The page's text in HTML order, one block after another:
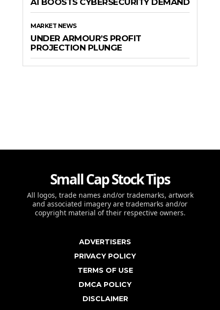
MARKET NEWS
UNDER ARMOUR’S PROFIT
PROJECTION PLUNGE
Small Cap Stock Tips
All logos, trade names and/or trademarks, artwork
and associated imagery are trademarks and/or
copyright material of their respective owners.
ADVERTISERS
PRIVACY POLICY
TERMS OF USE
DMCA POLICY
DISCLAIMER